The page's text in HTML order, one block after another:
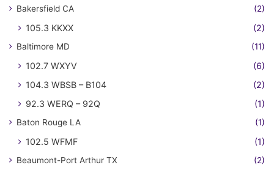
Bakersfield CA (2)
105.3 KKXX (2)
Baltimore MD (11)
102.7 WXYV
(6)
104.3 WBSB – B104
(2)
92.3 WERQ – 92Q
(1)
Baton Rouge LA (1)
102.5 WFMF (1)
Beaumont-Port Arthur TX (2)